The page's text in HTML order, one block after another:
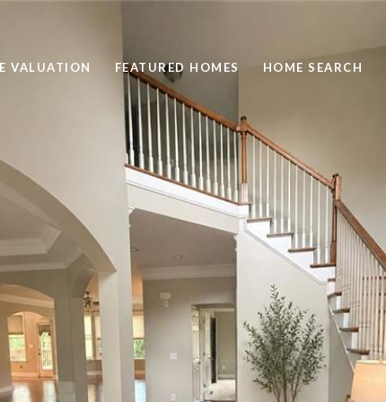
VALUATION FEATURED HOMES HOME SEARCH